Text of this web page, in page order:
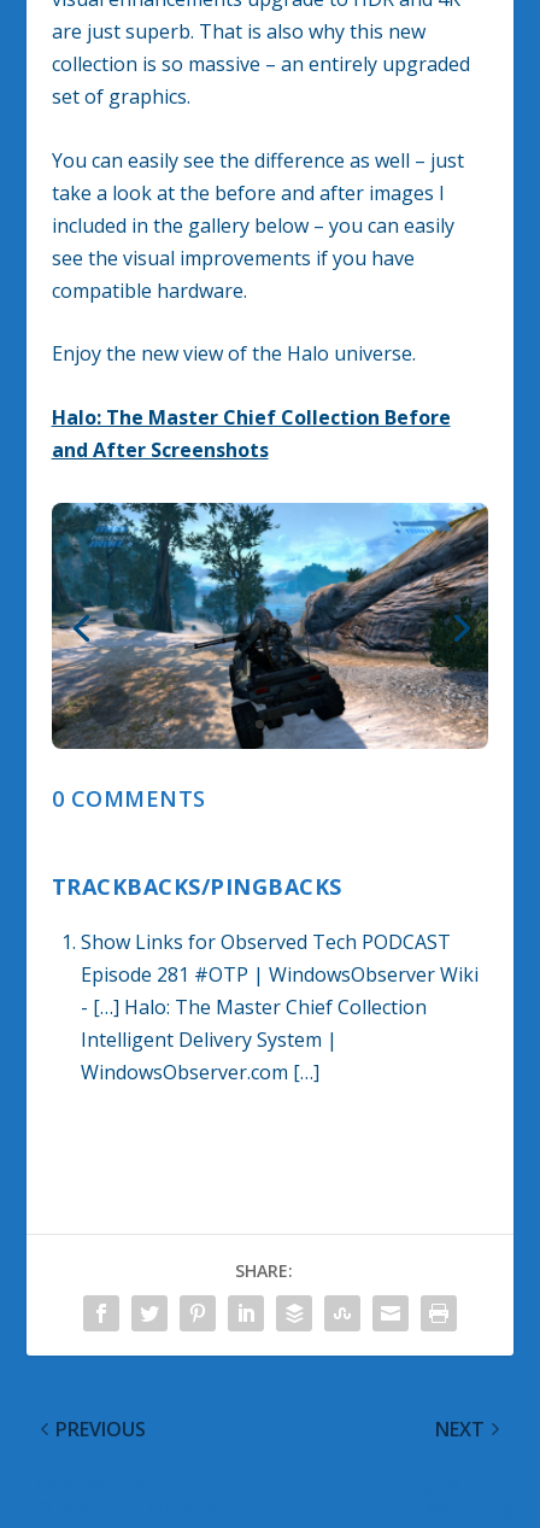
are just superb. That is also why this new
collection is so massive – an entirely upgraded
set of graphics.
You can easily see the difference as well – just
take a look at the before and after images I
included in the gallery below – you can easily
see the visual improvements if you have
compatible hardware.
Enjoy the new view of the Halo universe.
Halo: The Master Chief Collection Before
and After Screenshots
0 COMMENTS
TRACKBACKS/PINGBACKS
Show Links for Observed Tech PODCAST
Episode 281 #OTP | WindowsObserver Wiki
- […] Halo: The Master Chief Collection
Intelligent Delivery System |
WindowsObserver.com […]
SHARE:
PREVIOUS NEXT